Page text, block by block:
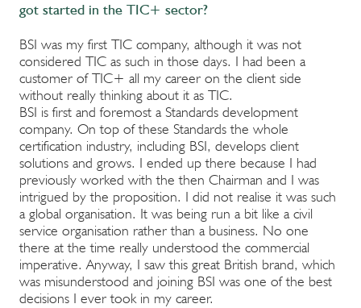
got started in the TIC+ sector?
BSI was my first TIC company, although it was not
considered TIC as such in those days. I had been a
customer of TIC+ all my career on the client side
without really thinking about it as TIC.
BSI is first and foremost a Standards development
company. On top of these Standards the whole
certification industry, including BSI, develops client
solutions and grows. I ended up there because I had
previously worked with the then Chairman and I was
intrigued by the proposition. I did not realise it was such
a global organisation. It was being run a bit like a civil
service organisation rather than a business. No one
there at the time really understood the commercial
imperative. Anyway, I saw this great British brand, which
was misunderstood and joining BSI was one of the best
decisions I ever took in my career.